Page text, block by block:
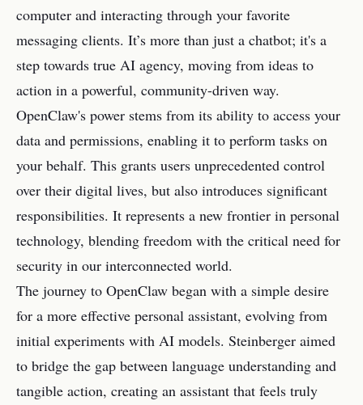
computer and interacting through your favorite
messaging clients. It’s more than just a chatbot; it's a
step towards true AI agency, moving from ideas to
action in a powerful, community-driven way.
OpenClaw's power stems from its ability to access your
data and permissions, enabling it to perform tasks on
your behalf. This grants users unprecedented control
over their digital lives, but also introduces significant
responsibilities. It represents a new frontier in personal
technology, blending freedom with the critical need for
security in our interconnected world.
The journey to OpenClaw began with a simple desire
for a more effective personal assistant, evolving from
initial experiments with AI models. Steinberger aimed
to bridge the gap between language understanding and
tangible action, creating an assistant that feels truly